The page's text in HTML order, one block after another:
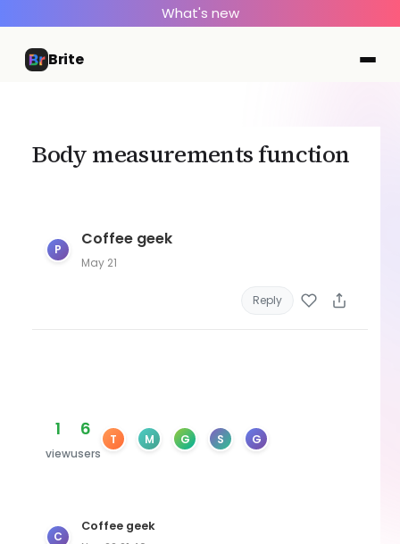
What's new
Brite
Body measurements function
P
Coffee geek
May 21
Reply
1
view
6
users
T M G S G
C
Coffee geek